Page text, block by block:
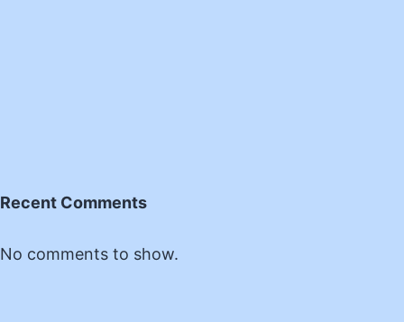
Recent Comments
No comments to show.